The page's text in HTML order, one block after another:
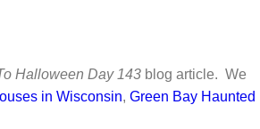
Halloween Day 143 blog article. We
in Wisconsin, Green Bay Haunted